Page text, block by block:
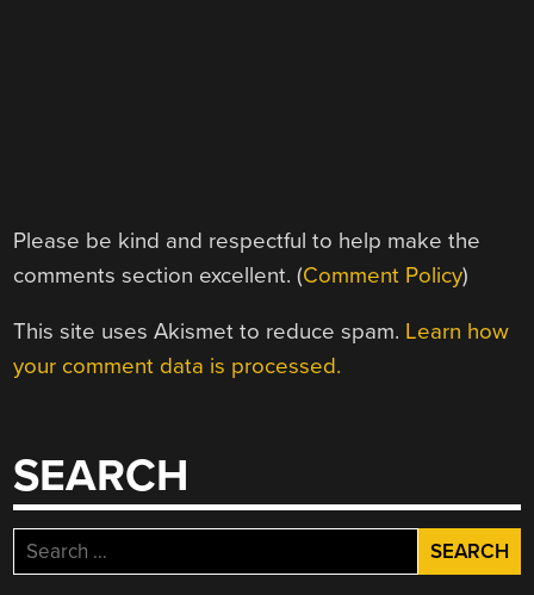
Please be kind and respectful to help make the
comments section excellent. (Comment Policy)
This site uses Akismet to reduce spam. Learn how
your comment data is processed.
SEARCH
Search
for: